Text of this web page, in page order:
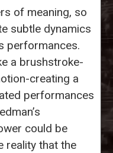
of meaning, so
subtle dynamics
performances.
a brushstroke-
creating a
performances
could be
reality that the